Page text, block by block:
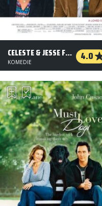
CELESTE & JESSE FOREVER 4.0
KOMEDIE